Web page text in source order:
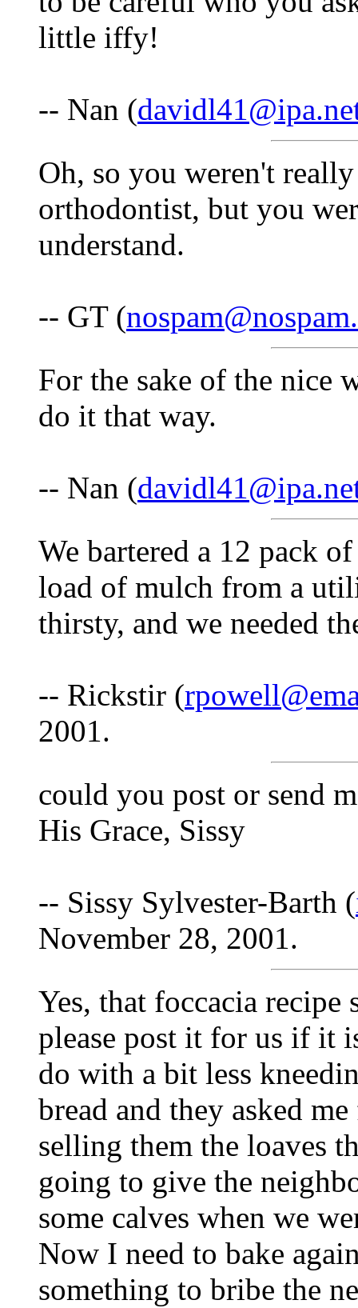
little iffy!
-- Nan (
Oh, so you weren't
orthodontist, but you
understand.
-- GT (
For the sake of the nice
do it that way.
-- Nan (
We bartered a 12 pack
load of mulch from a
thirsty, and we needed
-- Rickstir (
2001.
could you post or send
His Grace, Sissy
-- Sissy Sylvester-Barth (
November 28, 2001.
Yes, that foccacia
please post it for us if it
do with a bit less
bread and they asked
selling them the loaves
going to give the
some calves when we
Now I need to bake
something to bribe the